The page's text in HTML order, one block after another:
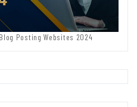
Posting Websites 2024